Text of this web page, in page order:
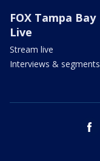
FOX Tampa Bay
Live
Stream live
Interviews & segments